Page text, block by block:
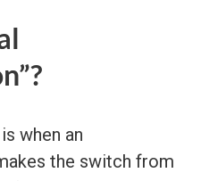
when an
the switch from